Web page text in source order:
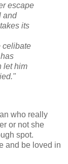
escape
and
its
celibate
let him
who really
or not she
spot.
and be loved in